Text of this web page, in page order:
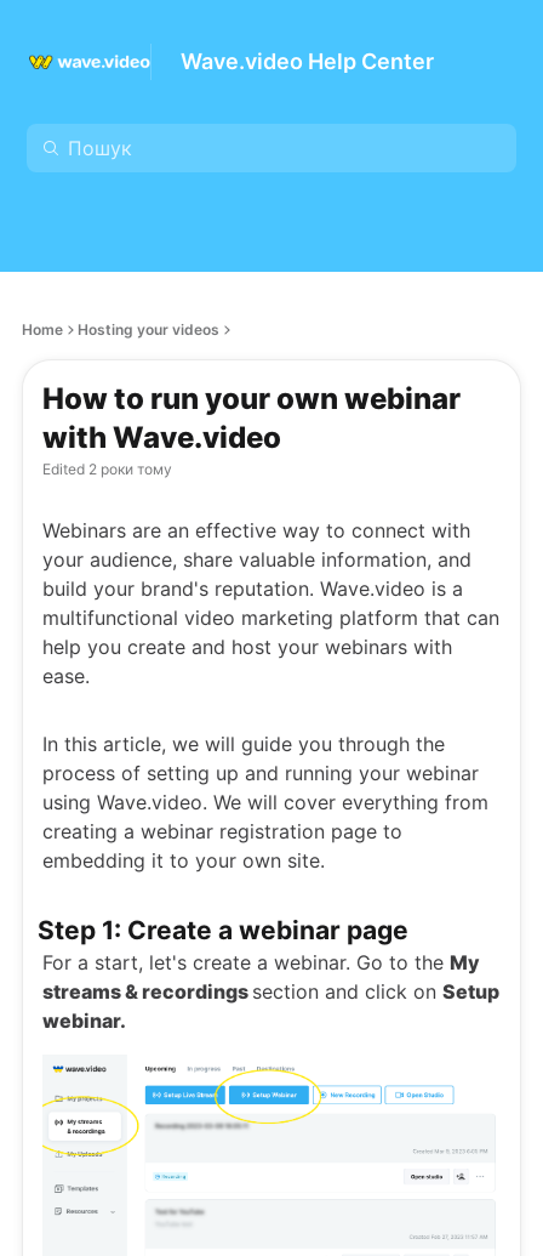
Wave.video Help Center
Home Hosting your videos
How to run your own webinar
with Wave.video
Edited 2 роки тому
Webinars are an effective way to connect with
your audience, share valuable information, and
build your brand's reputation. Wave.video is a
multifunctional video marketing platform that can
help you create and host your webinars with
ease.
In this article, we will guide you through the
process of setting up and running your webinar
using Wave.video. We will cover everything from
creating a webinar registration page to
embedding it to your own site.
Step 1: Create a webinar page
For a start, let's create a webinar. Go to the My
streams & recordings section and click on Setup
webinar.